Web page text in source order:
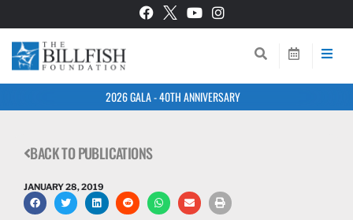
2026 GALA - 40TH ANNIVERSARY
BACK TO PUBLICATIONS
JANUARY 28, 2019